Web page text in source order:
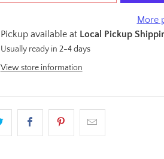
More
Pickup available at Local Pickup
Usually ready in 2-4 days
View store information